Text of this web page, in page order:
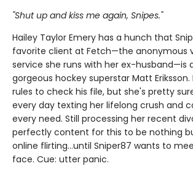
"Shut up and kiss me again, Snipes."
Hailey Taylor Emery has a hunch that
favorite client at Fetch—the anonymous
service she runs with her ex-husband—is
gorgeous hockey superstar Matt
rules to check his file, but she's pretty
every day texting her lifelong crush and
every need. Still processing her recent
perfectly content for this to be nothing
online flirting…until Sniper87 wants to
face. Cue: utter panic.